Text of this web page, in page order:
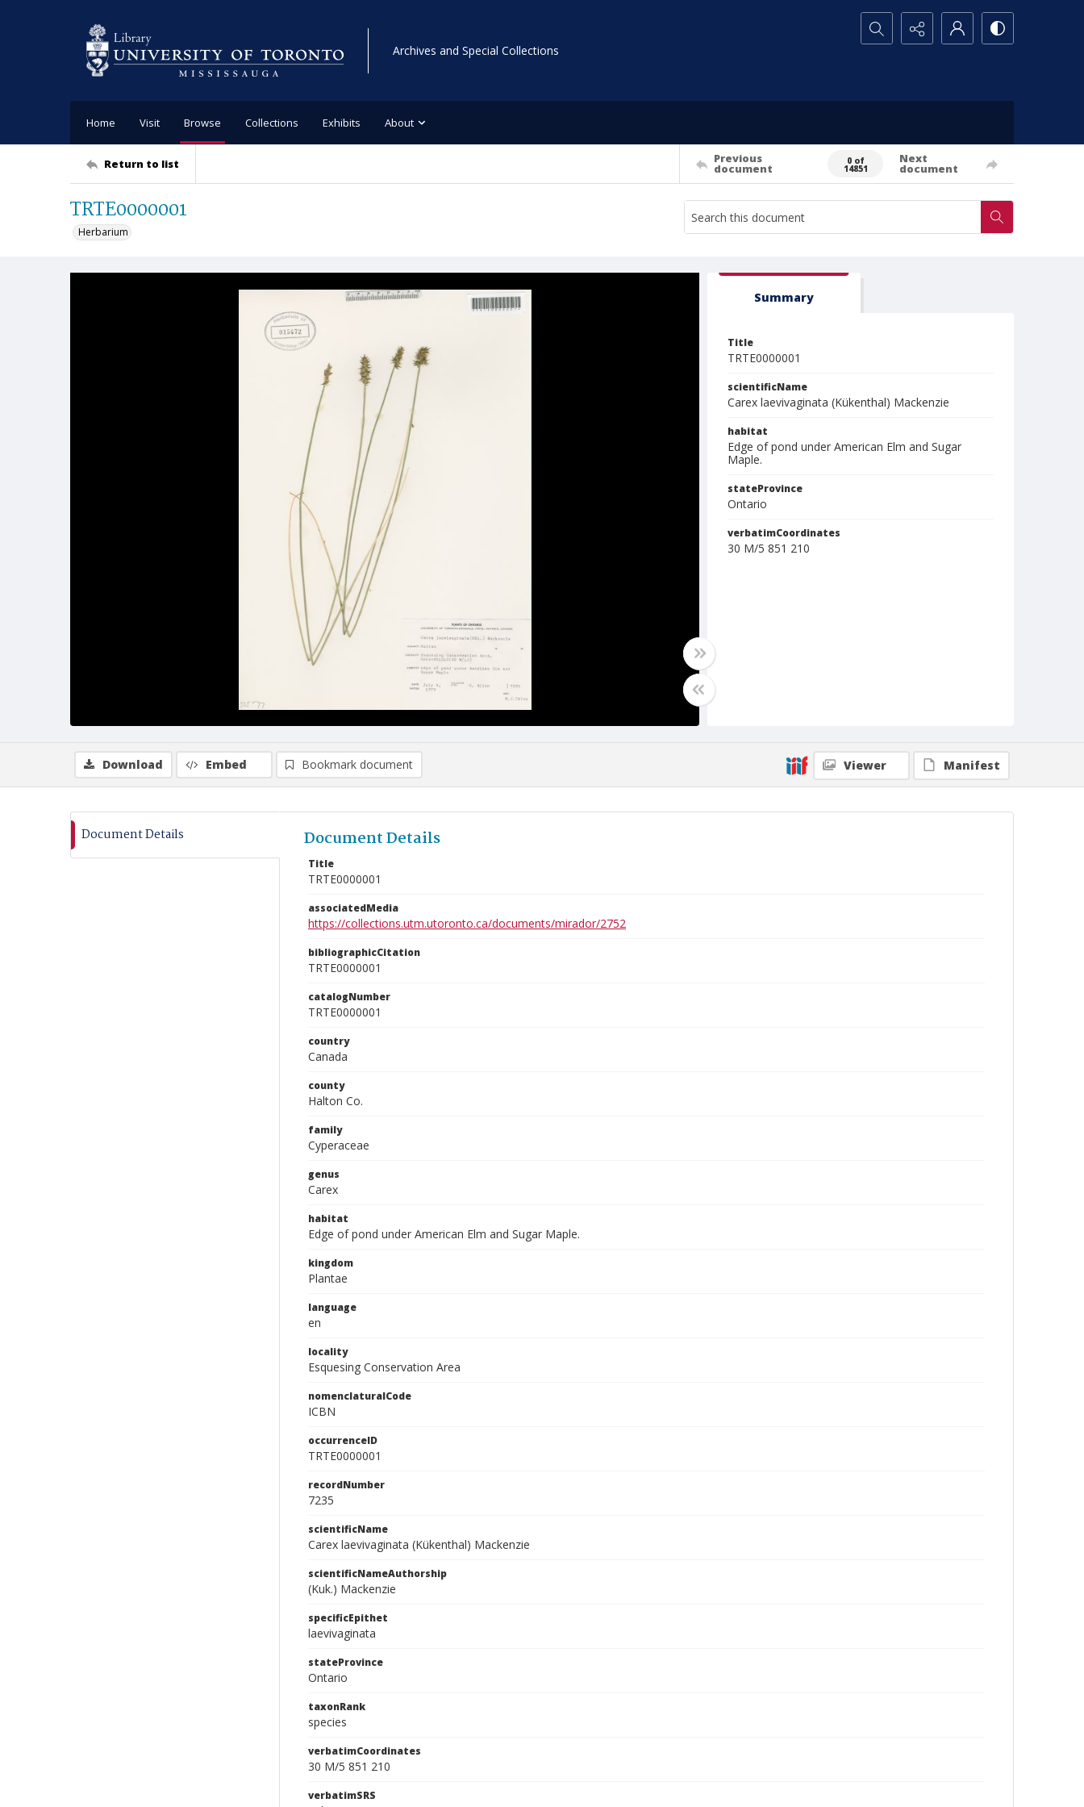
Archives and Special Collections
Search...
Home Visit Browse Collections Exhibits About
Return to list Previous
document
0 of
14851
Next
document
TRTE0000001
Herbarium
Summary
Title
TRTE0000001
scientificName
Carex laevivaginata (Kükenthal) Mackenzie
habitat
Edge of pond under American Elm and Sugar
Maple.
stateProvince
Ontario
verbatimCoordinates
30 M/5 851 210
Download Embed Bookmark document Viewer Manifest
Document Details Document Details
Title
TRTE0000001
associatedMedia
https://collections.utm.utoronto.ca/documents/mirador/2752
bibliographicCitation
TRTE0000001
catalogNumber
TRTE0000001
country
Canada
county
Halton Co.
family
Cyperaceae
genus
Carex
habitat
Edge of pond under American Elm and Sugar Maple.
kingdom
Plantae
language
en
locality
Esquesing Conservation Area
nomenclaturalCode
ICBN
occurrenceID
TRTE0000001
recordNumber
7235
scientificName
Carex laevivaginata (Kükenthal) Mackenzie
scientificNameAuthorship
(Kuk.) Mackenzie
specificEpithet
laevivaginata
stateProvince
Ontario
taxonRank
species
verbatimCoordinates
30 M/5 851 210
verbatimSRS